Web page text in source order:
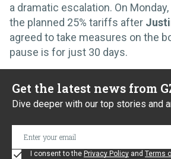
a dramatic escalation. On
the planned 25% tariffs after
agreed to take measures on the
pause is for just 30 days.
Get the latest news from
Dive deeper with our top stories and
I consent to the Privacy Policy and Terms